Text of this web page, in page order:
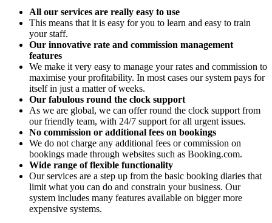
All our services are really easy to use
This means that it is easy for you to learn and easy to train
your staff.
Our innovative rate and commission management
features
We make it very easy to manage your rates and commission to
maximise your profitability. In most cases our system pays for
itself in just a matter of weeks.
Our fabulous round the clock support
As we are global, we can offer round the clock support from
our friendly team, with 24/7 support for all urgent issues.
No commission or additional fees on bookings
We do not charge any additional fees or commission on
bookings made through websites such as Booking.com.
Wide range of flexible functionality
Our services are a step up from the basic booking diaries that
limit what you can do and constrain your business. Our
system includes many features available on bigger more
expensive systems.